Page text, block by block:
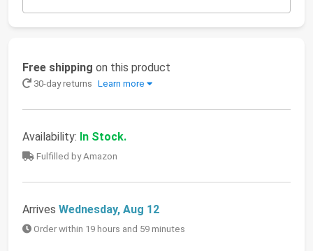
Free shipping on this product
30-day returns Learn more
Availability: In Stock.
Fulfilled by Amazon
Arrives Wednesday, Aug 12
Order within 19 hours and 59 minutes